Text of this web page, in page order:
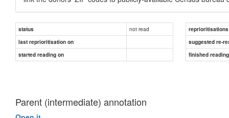
status not read
reprioritisations
last reprioritisation on
suggested re-
started reading on
finished
Parent (intermediate) annotation